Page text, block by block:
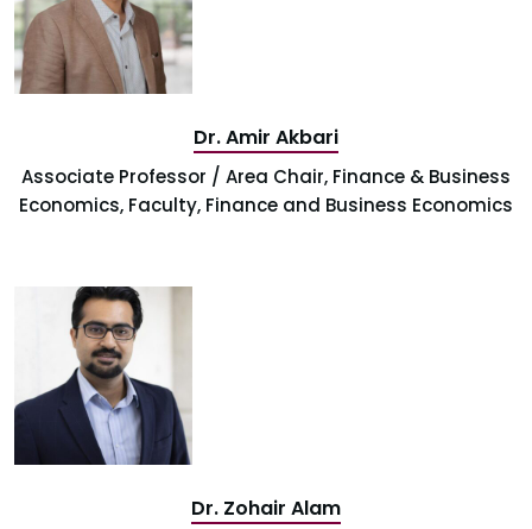
Dr. Amir Akbari
Associate Professor / Area Chair, Finance & Business
Economics, Faculty, Finance and Business Economics
Dr. Zohair Alam